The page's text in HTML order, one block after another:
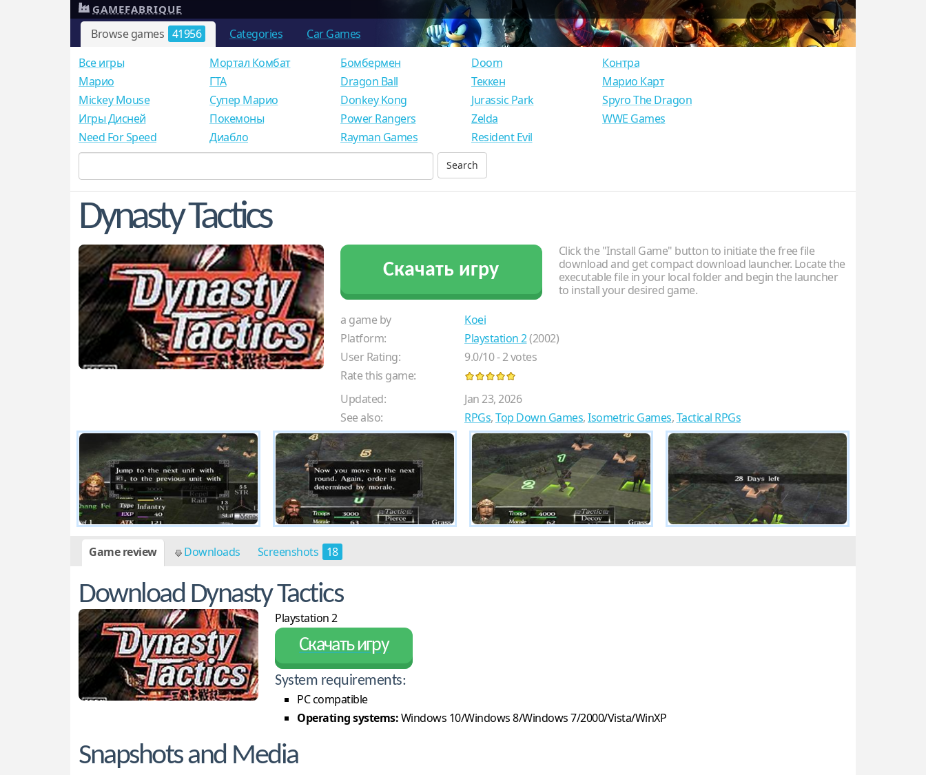
Browse games 41956 Categories Car Games
GAMEFABRIQUE
Все игры
Mарио
Mickey Mouse
Игры Дисней
Need For Speed
Мортал Комбат
ГТА
Супер Марио
Покемоны
Диабло
Бомбермен
Dragon Ball
Donkey Kong
Power Rangers
Rayman Games
Doom
Теккен
Jurassic Park
Zelda
Resident Evil
Контра
Марио Карт
Spyro The Dragon
WWE Games
Dynasty Tactics
Скачать игру
Click the "Install Game" button to initiate the free file
download and get compact download launcher. Locate the
executable file in your local folder and begin the launcher
to install your desired game.
a game by
Koei
Platform:
Playstation 2(2002)
User Rating:
9.0/10-2votes
Rate this game:
Updated:
Jan 23, 2026
See also:
RPGs,Top Down Games,Isometric Games,Tactical RPGs
Game review Downloads Screenshots 18
Download Dynasty Tactics
Playstation 2
Скачать игру
System requirements:
PC compatible
Operating systems:Windows 10/Windows 8/Windows 7/2000/Vista/WinXP
Snapshots and Media